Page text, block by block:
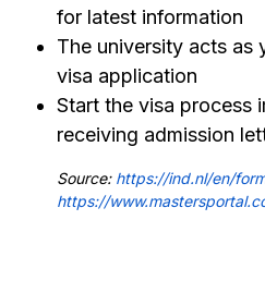
for latest information
The university acts as
visa application
Start the visa process
receiving admission
Source:https://ind.nl/en/
https://